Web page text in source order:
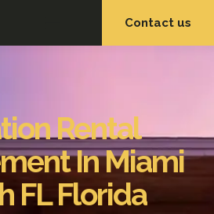
Contact us
Rental
In Miami
FL Florida